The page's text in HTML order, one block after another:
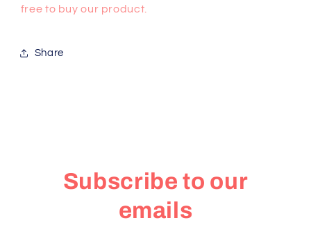
free to buy our product.
Share
Subscribe to our
emails